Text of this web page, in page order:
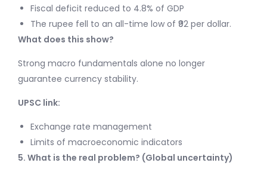
Fiscal deficit reduced to 4.8% of GDP
The rupee fell to an all-time low of ₹92 per dollar.
What does this show?
Strong macro fundamentals alone no longer
guarantee currency stability.
UPSC link:
Exchange rate management
Limits of macroeconomic indicators
5. What is the real problem? (Global uncertainty)